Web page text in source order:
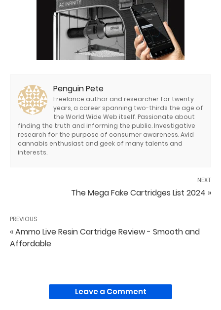
Penguin Pete
Freelance author and researcher for twenty
years, a career spanning two-thirds the age of
the World Wide Web itself. Passionate about
finding the truth and informing the public. Investigative
research for the purpose of consumer awareness. Avid
cannabis enthusiast and geek of many talents and
interests.
NEXT
The Mega Fake Cartridges List 2024 »
PREVIOUS
« Ammo Live Resin Cartridge Review - Smooth and
Affordable
Leave a Comment